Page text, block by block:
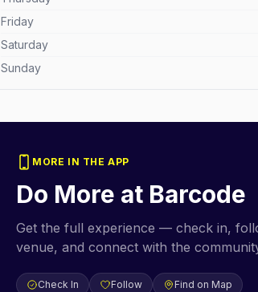
Friday
Saturday
Sunday
MORE IN THE APP
Do More at Barcode
Get the full experience — check in,
venue, and connect with the
Check In Follow Find on Map